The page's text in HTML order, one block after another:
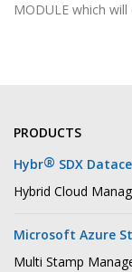
MODULE which
PRODUCTS
Hybr® SDX
Hybrid Cloud
Microsoft Azure
Multi Stamp